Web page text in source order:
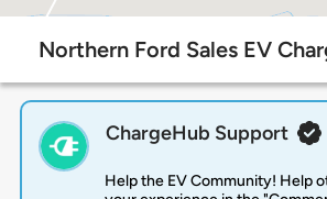
Northern Ford Sales EV
ChargeHub Support
Help the EV Community! Help